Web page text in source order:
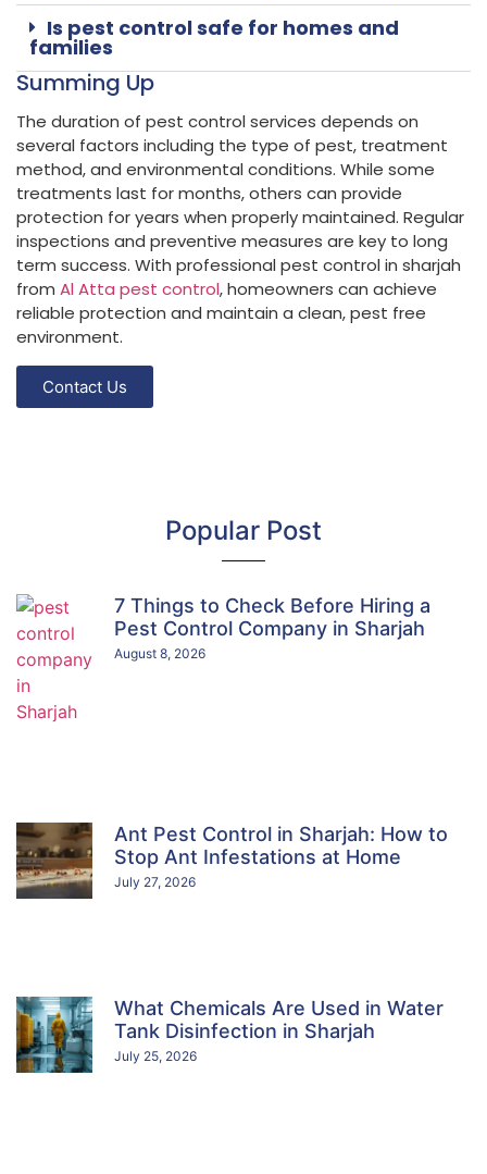
Is pest control safe for homes and
families
Summing Up
The duration of pest control services depends on
several factors including the type of pest, treatment
method, and environmental conditions. While some
treatments last for months, others can provide
protection for years when properly maintained. Regular
inspections and preventive measures are key to long
term success. With professional pest control in sharjah
from Al Atta pest control, homeowners can achieve
reliable protection and maintain a clean, pest free
environment.
Contact Us
Popular Post
7 Things to Check Before Hiring a
Pest Control Company in Sharjah
August 8, 2026
Ant Pest Control in Sharjah: How to
Stop Ant Infestations at Home
July 27, 2026
What Chemicals Are Used in Water
Tank Disinfection in Sharjah
July 25, 2026